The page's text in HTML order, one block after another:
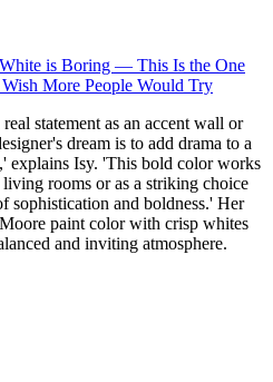
White is Boring — This Is the One
More People Would Try
statement as an accent wall or
dream is to add drama to a
explains Isy. 'This bold color works
rooms or as a striking choice
sophistication and boldness.' Her
paint color with crisp whites
and inviting atmosphere.